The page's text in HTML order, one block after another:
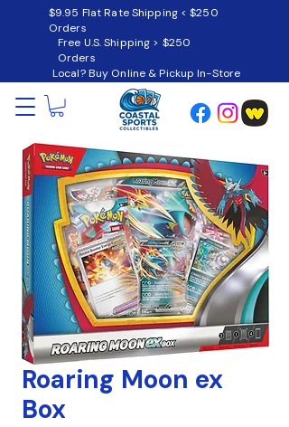
$9.95 Flat Rate Shipping < $250
Orders
Free U.S. Shipping > $250
Orders
Local? Buy Online & Pickup In-Store
Roaring Moon ex
Box